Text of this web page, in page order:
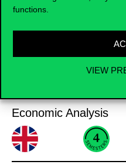
functions.
VIEW
Business Informatics
Economic Analysis